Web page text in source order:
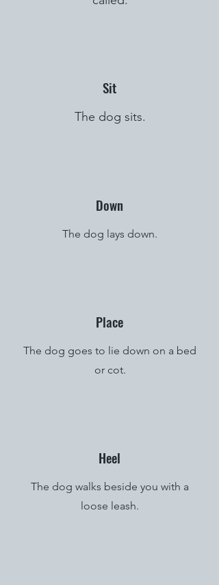
Sit
The dog sits.
Down
The dog lays down.
Place
The dog goes to lie down on a bed
or cot.
Heel
The dog walks beside you with a
loose leash.